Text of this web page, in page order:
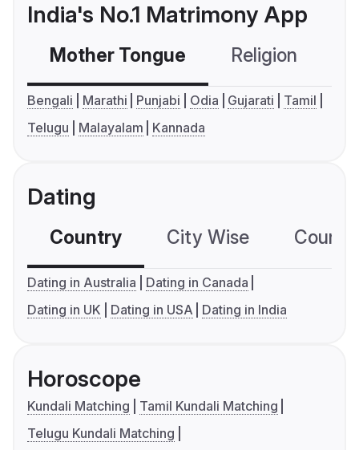
India's No.1 Matrimony App
Mother Tongue Religion
Bengali Marathi Punjabi Odia Gujarati
Tamil
Telugu
Malayalam Kannada
Dating
Country City Wise
Dating in Australia
Dating in Canada
Dating in UK
Dating in USA Dating in India
Horoscope
Kundali Matching
Tamil Kundali Matching
Telugu Kundali Matching